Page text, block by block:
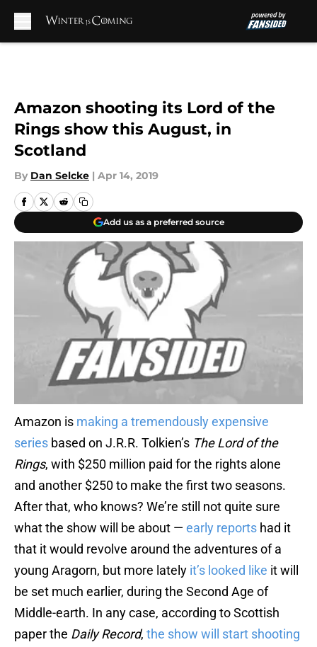
Amazon shooting its Lord of the
Rings show this August, in
Scotland
By Dan Selcke | Apr 14, 2019
Add us as a preferred source
Amazon is making a tremendously expensive
series based on J.R.R. Tolkien’s The Lord of the
Rings, with $250 million paid for the rights alone
and another $250 to make the first two seasons.
After that, who knows? We’re still not quite sure
what the show will be about — early reports had it
that it would revolve around the adventures of a
young Aragorn, but more lately it’s looked like it will
be set much earlier, during the Second Age of
Middle-earth. In any case, according to Scottish
paper the Daily Record, the show will start shooting